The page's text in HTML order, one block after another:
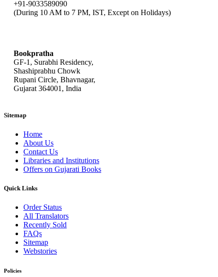
+91-9033589090
(During 10 AM to 7 PM, IST, Except on Holidays)
Bookpratha
GF-1, Surabhi Residency,
Shashiprabhu Chowk
Rupani Circle, Bhavnagar,
Gujarat 364001, India
Sitemap
Home
About Us
Contact Us
Libraries and Institutions
Offers on Gujarati Books
Quick Links
Order Status
All Translators
Recently Sold
FAQs
Sitemap
Webstories
Policies